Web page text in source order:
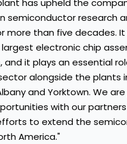
has upheld the
semiconductor research
more than five decades. It
electronic chip
it plays an essential
alongside the plants
and Yorktown. We
with our
to extend the
America."